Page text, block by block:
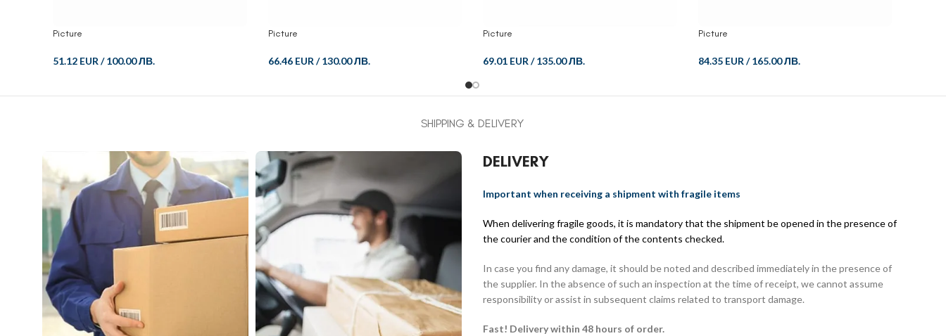
Picture
51.12 EUR /100.00 ЛВ.
Picture
66.46 EUR /130.00 ЛВ.
Picture
69.01 EUR /135.00 ЛВ.
Picture
84.35 EUR /165.00 ЛВ.
SHIPPING & DELIVERY
DELIVERY
Important when receiving a shipment with fragile items
When delivering fragile goods, it is mandatory that the shipment be opened in the presence of
the courier and the condition of the contents checked.
In case you find any damage, it should be noted and described immediately in the presence of
the supplier. In the absence of such an inspection at the time of receipt, we cannot assume
responsibility or assist in subsequent claims related to transport damage.
Fast! Delivery within 48 hours of order.